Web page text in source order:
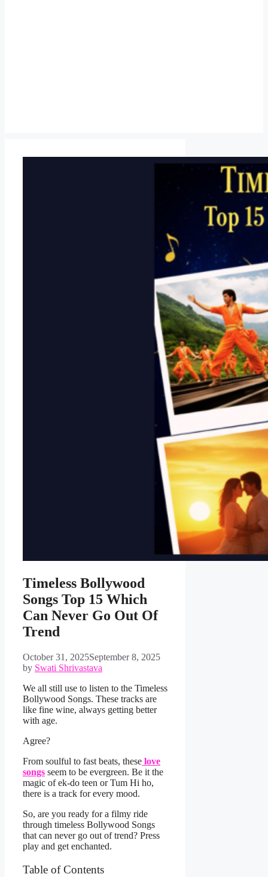
Timeless Bollywood
Songs Top 15 Which
Can Never Go Out Of
Trend
October 31, 2025September 8, 2025
by Swati Shrivastava
We all still use to listen to the Timeless
Bollywood Songs. These tracks are
like fine wine, always getting better
with age.
Agree?
From soulful to fast beats, these love
songs seem to be evergreen. Be it the
magic of ek-do teen or Tum Hi ho,
there is a track for every mood.
So, are you ready for a filmy ride
through timeless Bollywood Songs
that can never go out of trend? Press
play and get enchanted.
Table of Contents